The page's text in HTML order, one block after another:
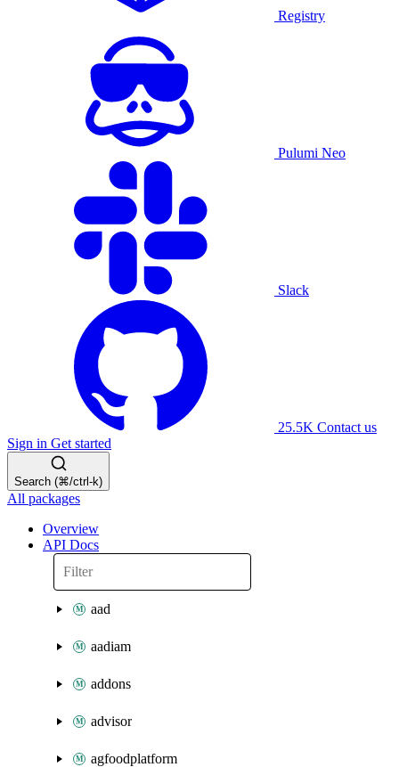
Registry
Pulumi Neo
Slack
25.5K Contact us
Sign in Get started
Search (⌘/ctrl-k)
All packages
Overview
API Docs
aad
aadiam
addons
advisor
agfoodplatform